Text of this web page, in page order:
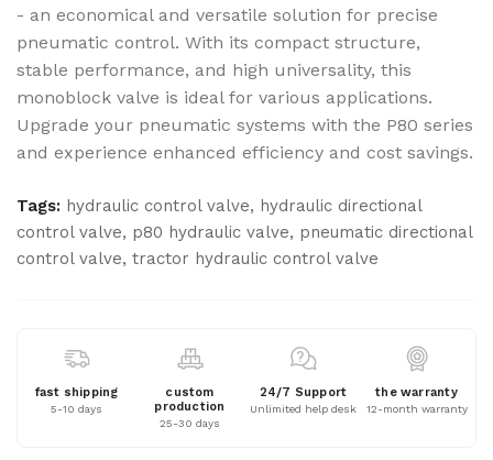
- an economical and versatile solution for precise
pneumatic control. With its compact structure,
stable performance, and high universality, this
monoblock valve is ideal for various applications.
Upgrade your pneumatic systems with the P80 series
and experience enhanced efficiency and cost savings.
Tags: hydraulic control valve, hydraulic directional
control valve, p80 hydraulic valve, pneumatic directional
control valve, tractor hydraulic control valve
fast shipping
5-10 days
custom
production
25-30 days
24/7 Support
Unlimited help desk
the warranty
12-month warranty